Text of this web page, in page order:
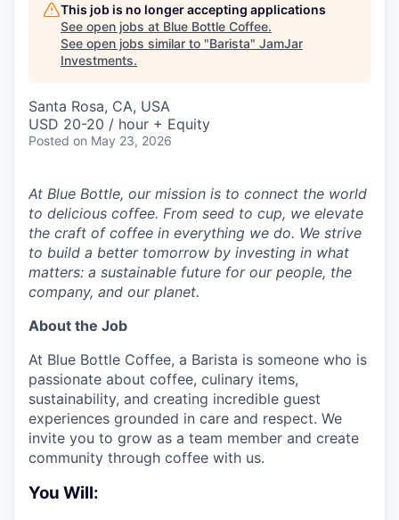
This job is no longer accepting applications
See open jobs at Blue Bottle Coffee.
See open jobs similar to "Barista" JamJar
Investments.
Santa Rosa, CA, USA
USD 20-20 / hour + Equity
Posted on May 23, 2026
At Blue Bottle, our mission is to connect the world
to delicious coffee. From seed to cup, we elevate
the craft of coffee in everything we do. We strive
to build a better tomorrow by investing in what
matters: a sustainable future for our people, the
company, and our planet.
About the Job
At Blue Bottle Coffee, a Barista is someone who is
passionate about coffee, culinary items,
sustainability, and creating incredible guest
experiences grounded in care and respect. We
invite you to grow as a team member and create
community through coffee with us.
You Will: